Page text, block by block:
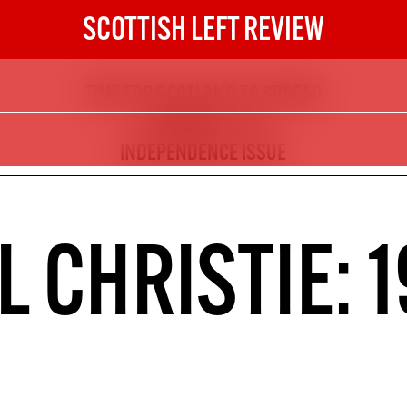
SCOTTISH LEFT REVIEW
The next 6 issues delivered to your
INDEPENDENCE ISSUE
CHRISTIE: